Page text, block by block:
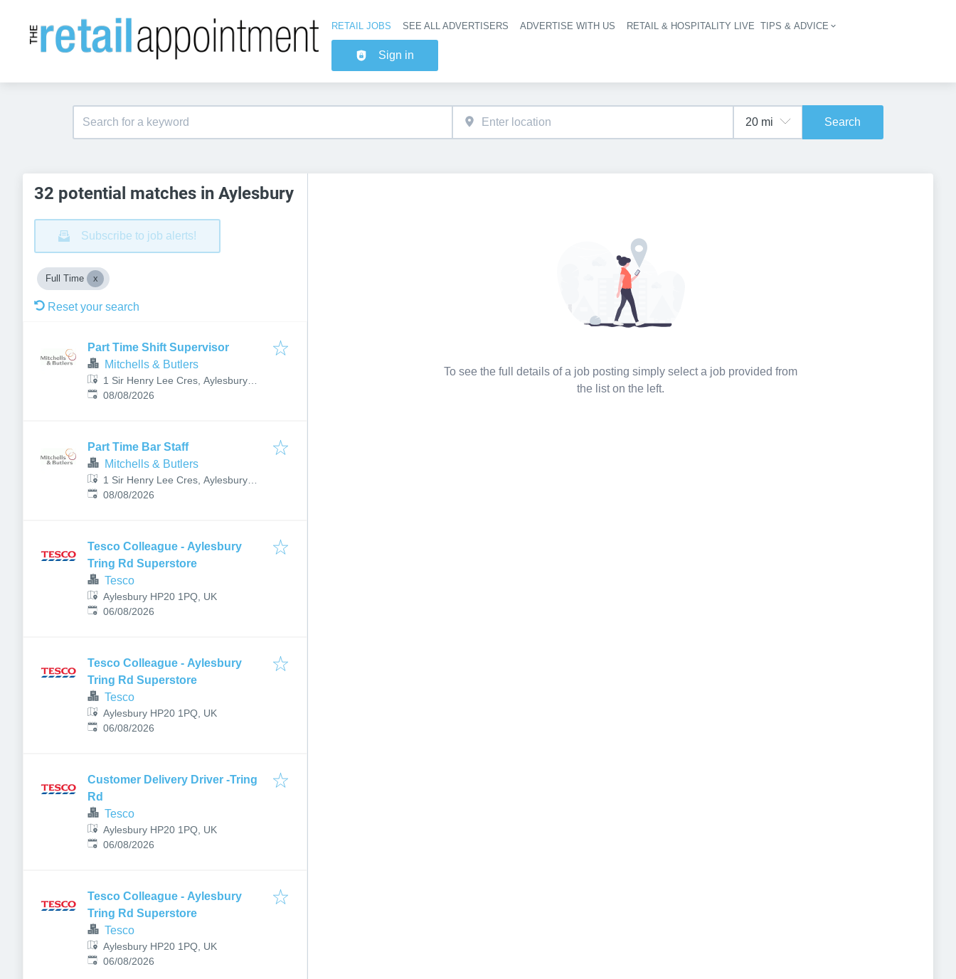
Header navigation
RETAIL JOBS SEE ALL ADVERTISERS ADVERTISE WITH US RETAIL & HOSPITALITY LIVE TIPS & ADVICE
Sign in
Search
32 potential matches in Aylesbury
Subscribe to job alerts!
Full Time
Reset your search
Part Time Shift Supervisor
Mitchells & Butlers
1 Sir Henry Lee Cres, Aylesbury
HP18 0PE, UK
Published:
08/08/2026
Part Time Bar Staff
Mitchells & Butlers
1 Sir Henry Lee Cres, Aylesbury
HP18 0PE, UK
Published:
08/08/2026
Tesco Colleague - Aylesbury
Tring Rd Superstore
Tesco
Aylesbury HP20 1PQ, UK
Published:
06/08/2026
Tesco Colleague - Aylesbury
Tring Rd Superstore
Tesco
Aylesbury HP20 1PQ, UK
Published:
06/08/2026
Customer Delivery Driver -Tring
Rd
Tesco
Aylesbury HP20 1PQ, UK
Published:
06/08/2026
Tesco Colleague - Aylesbury
Tring Rd Superstore
Tesco
Aylesbury HP20 1PQ, UK
Published:
06/08/2026
To see the full details of a job posting simply select a job provided from
the list on the left.